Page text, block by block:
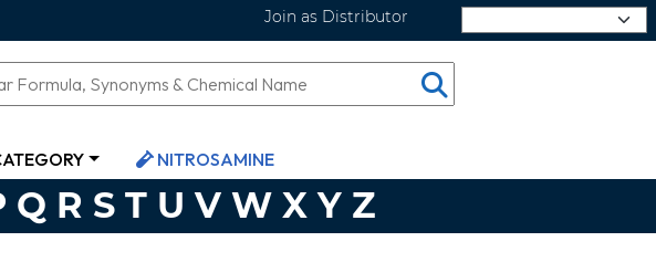
Join as Distributor
NITROSAMINE
Q R S T U V W X Y Z